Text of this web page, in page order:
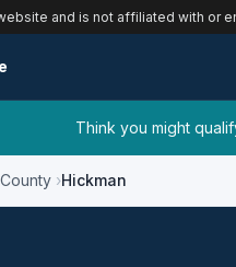
and is not affiliated with or
Think you might
Hickman